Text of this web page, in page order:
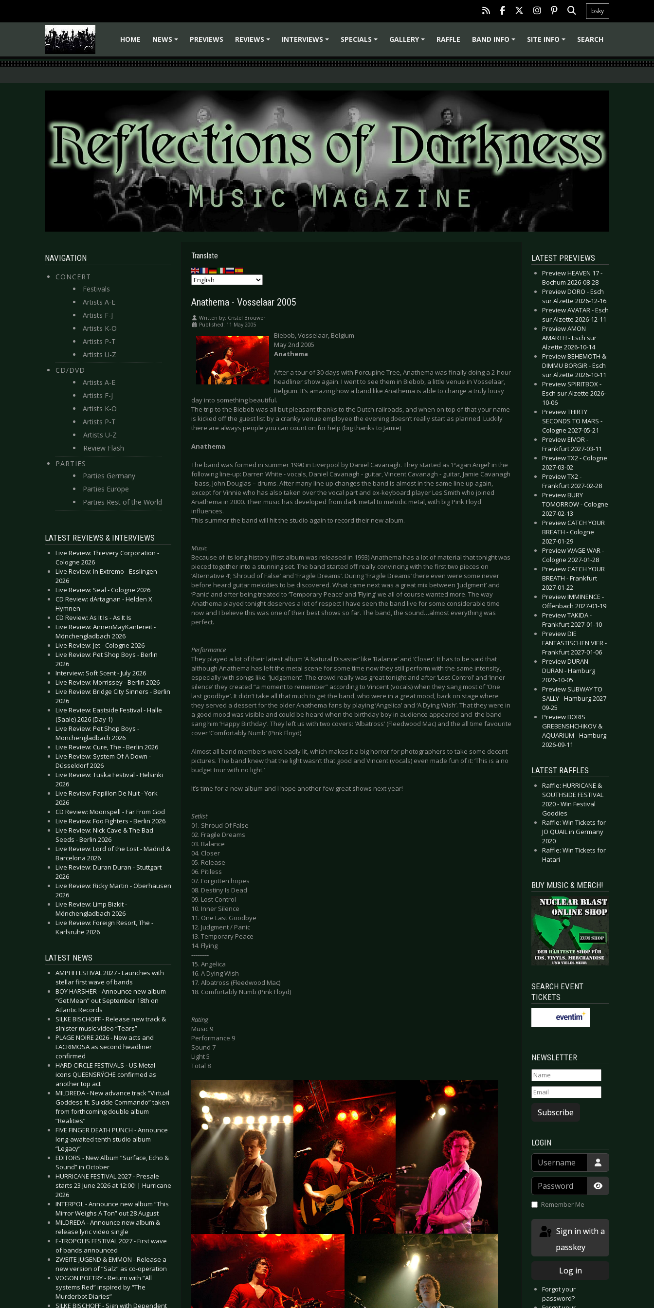
bsky
HOME
NEWS
PREVIEWS
REVIEWS
INTERVIEWS
SPECIALS
GALLERY
RAFFLE
BAND INFO
SITE INFO SEARCH
NAVIGATION
CONCERT
Festivals
Artists A-E
Artists F-J
Artists K-O
Artists P-T
Artists U-Z
CD/DVD
Artists A-E
Artists F-J
Artists K-O
Artists P-T
Artists U-Z
Review Flash
PARTIES
Parties Germany
Parties Europe
Parties Rest of the World
LATEST REVIEWS & INTERVIEWS
Live Review: Thievery Corporation -
Cologne 2026
Live Review: In Extremo - Esslingen
2026
Live Review: Seal - Cologne 2026
CD Review: dArtagnan - Helden X
Hymnen
CD Review: As It Is - As It Is
Live Review: AnnenMayKantereit -
Mönchengladbach 2026
Live Review: Jet - Cologne 2026
Live Review: Pet Shop Boys - Berlin
2026
Interview: Soft Scent - July 2026
Live Review: Morrissey - Berlin 2026
Live Review: Bridge City Sinners - Berlin
2026
Live Review: Eastside Festival - Halle
(Saale) 2026 (Day 1)
Live Review: Pet Shop Boys -
Mönchengladbach 2026
Live Review: Cure, The - Berlin 2026
Live Review: System Of A Down -
Düsseldorf 2026
Live Review: Tuska Festival - Helsinki
2026
Live Review: Papillon De Nuit - York
2026
CD Review: Moonspell - Far From God
Live Review: Foo Fighters - Berlin 2026
Live Review: Nick Cave & The Bad
Seeds - Berlin 2026
Live Review: Lord of the Lost - Madrid &
Barcelona 2026
Live Review: Duran Duran - Stuttgart
2026
Live Review: Ricky Martin - Oberhausen
2026
Live Review: Limp Bizkit -
Mönchengladbach 2026
Live Review: Foreign Resort, The -
Karlsruhe 2026
LATEST NEWS
AMPHI FESTIVAL 2027 - Launches with
stellar first wave of bands
BOY HARSHER - Announce new album
“Get Mean” out September 18th on
Atlantic Records
SILKE BISCHOFF - Release new track &
sinister music video “Tears”
PLAGE NOIRE 2026 - New acts and
LACRIMOSA as second headliner
confirmed
HARD CIRCLE FESTIVALS - US Metal
icons QUEENSRŸCHE confirmed as
another top act
MILDREDA - New advance track “Virtual
Goddess ft. Suicide Commando” taken
from forthcoming double album
“Realities”
FIVE FINGER DEATH PUNCH - Announce
long-awaited tenth studio album
“Legacy”
EDITORS - New Album “Surface, Echo &
Sound” in October
HURRICANE FESTIVAL 2027 - Presale
starts 23 June 2026 at 12:00! | Hurricane
2026
INTERPOL - Announce new album “This
Mirror Weighs A Ton” out 28 August
MILDREDA - Announce new album &
release lyric video single
E-TROPOLIS FESTIVAL 2027 - First wave
of bands announced
ZWEITE JUGEND & EMMON - Release a
new version of “Salz” as co-operation
VOGON POETRY - Return with “All
systems Red” inspired by “The
Murderbot Diaries”
SILKE BISCHOFF - Sign with Dependent
Translate
Anathema - Vosselaar 2005
Written by: Cristel Brouwer
Published: 11 May 2005
Biebob, Vosselaar, Belgium
May 2nd 2005
Anathema
After a tour of 30 days with Porcupine Tree, Anathema was finally doing a 2-hour
headliner show again. I went to see them in Biebob, a little venue in Vosselaar,
Belgium. It’s amazing how a band like Anathema is able to change a truly lousy
day into something beautiful.
The trip to the Biebob was all but pleasant thanks to the Dutch railroads, and when on top of that your name
is kicked off the guest list by a cranky venue employee the evening doesn’t really start as planned. Luckily
there are always people you can count on for help (big thanks to Jamie)
Anathema
The band was formed in summer 1990 in Liverpool by Daniel Cavanagh. They started as ‘Pagan Angel’ in the
following line-up: Darren White - vocals, Daniel Cavanagh - guitar, Vincent Cavanagh - guitar, Jamie Cavanagh
- bass, John Douglas – drums. After many line up changes the band is almost in the same line up again,
except for Vinnie who has also taken over the vocal part and ex-keyboard player Les Smith who joined
Anathema in 2000. Their music has developed from dark metal to melodic metal, with big Pink Floyd
influences.
This summer the band will hit the studio again to record their new album.
Music
Because of its long history (first album was released in 1993) Anathema has a lot of material that tonight was
pieced together into a stunning set. The band started off really convincing with the first two pieces on
‘Alternative 4’; Shroud of False’ and ‘Fragile Dreams’. During ‘Fragile Dreams’ there even were some never
before heard guitar melodies to be discovered. What came next was a great mix between ‘Judgment’ and
‘Panic’ and after being treated to ‘Temporary Peace’ and ‘Flying’ we all of course wanted more. The way
Anathema played tonight deserves a lot of respect I have seen the band live for some considerable time
now and I believe this was one of their best shows so far. The band, the sound…almost everything was
perfect.
Performance
They played a lot of their latest album ‘A Natural Disaster’ like ‘Balance’ and ‘Closer’. It has to be said that
although Anathema has left the metal scene for some time now they still perform with the same intensity,
especially with songs like ‘Judgement’. The crowd really was great tonight and after ‘Lost Control’ and ‘Inner
silence’ they created “a moment to remember” according to Vincent (vocals) when they sang most of ‘One
last goodbye’. It didn’t take all that much to get the band, who were in a great mood, back on stage where
they served a dessert for the older Anathema fans by playing ‘Angelica’ and ‘A Dying Wish’. That they were in
a good mood was visible and could be heard when the birthday boy in audience appeared and the band
sang him ‘Happy Birthday’. They left us with two covers: ‘Albatross’ (Fleedwood Mac) and the all time favourite
cover ‘Comfortably Numb’ (Pink Floyd).
Almost all band members were badly lit, which makes it a big horror for photographers to take some decent
pictures. The band knew that the light wasn’t that good and Vincent (vocals) even made fun of it: ‘This is a no
budget tour with no light.’
It’s time for a new album and I hope another few great shows next year!
Setlist
01. Shroud Of False
02. Fragile Dreams
03. Balance
04. Closer
05. Release
06. Pitiless
07. Forgotten hopes
08. Destiny Is Dead
09. Lost Control
10. Inner Silence
11. One Last Goodbye
12. Judgment / Panic
13. Temporary Peace
14. Flying
---------
15. Angelica
16. A Dying Wish
17. Albatross (Fleedwood Mac)
18. Comfortably Numb (Pink Floyd)
Rating
Music 9
Performance 9
Sound 7
Light 5
Total 8
LATEST PREVIEWS
Preview HEAVEN 17 -
Bochum 2026-08-28
Preview DORO - Esch
sur Alzette 2026-12-16
Preview AVATAR - Esch
sur Alzette 2026-12-11
Preview AMON
AMARTH - Esch sur
Alzette 2026-10-14
Preview BEHEMOTH &
DIMMU BORGIR - Esch
sur Alzette 2026-10-11
Preview SPIRITBOX -
Esch sur Alzette 2026-
10-06
Preview THIRTY
SECONDS TO MARS -
Cologne 2027-05-21
Preview EIVOR -
Frankfurt 2027-03-11
Preview TX2 - Cologne
2027-03-02
Preview TX2 -
Frankfurt 2027-02-28
Preview BURY
TOMORROW - Cologne
2027-02-13
Preview CATCH YOUR
BREATH - Cologne
2027-01-29
Preview WAGE WAR -
Cologne 2027-01-28
Preview CATCH YOUR
BREATH - Frankfurt
2027-01-22
Preview IMMINENCE -
Offenbach 2027-01-19
Preview TAKIDA -
Frankfurt 2027-01-10
Preview DIE
FANTASTISCHEN VIER -
Frankfurt 2027-01-06
Preview DURAN
DURAN - Hamburg
2026-10-05
Preview SUBWAY TO
SALLY - Hamburg 2027-
09-25
Preview BORIS
GREBENSHCHIKOV &
AQUARIUM - Hamburg
2026-09-11
LATEST RAFFLES
Raffle: HURRICANE &
SOUTHSIDE FESTIVAL
2020 - Win Festival
Goodies
Raffle: Win Tickets for
JO QUAIL in Germany
2020
Raffle: Win Tickets for
Hatari
BUY MUSIC & MERCH!
SEARCH EVENT
TICKETS
NEWSLETTER
Subscribe
LOGIN
Username
Password
Show
Remember Me
passkey
Log in
Forgot your
password?